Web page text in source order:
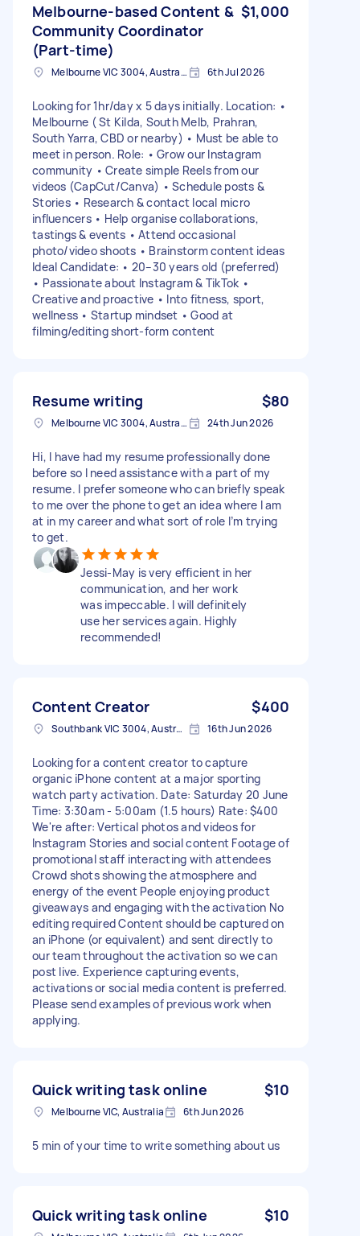
Melbourne-based Content &
Community Coordinator
(Part-time)
$1,000
Melbourne VIC 3004, Australia 6th Jul 2026
Looking for 1hr/day x 5 days initially. Location: •
Melbourne ( St Kilda, South Melb, Prahran,
South Yarra, CBD or nearby) • Must be able to
meet in person. Role: • Grow our Instagram
community • Create simple Reels from our
videos (CapCut/Canva) • Schedule posts &
Stories • Research & contact local micro
influencers • Help organise collaborations,
tastings & events • Attend occasional
photo/video shoots • Brainstorm content ideas
Ideal Candidate: • 20–30 years old (preferred)
• Passionate about Instagram & TikTok •
Creative and proactive • Into fitness, sport,
wellness • Startup mindset • Good at
filming/editing short-form content
Resume writing $80
Melbourne VIC 3004, Australia 24th Jun 2026
Hi, I have had my resume professionally done
before so I need assistance with a part of my
resume. I prefer someone who can briefly speak
to me over the phone to get an idea where I am
at in my career and what sort of role I’m trying
to get.
Jessi-May is very efficient in her
communication, and her work
was impeccable. I will definitely
use her services again. Highly
recommended!
Content Creator $400
Southbank VIC 3004, Australia 16th Jun 2026
Looking for a content creator to capture
organic iPhone content at a major sporting
watch party activation. Date: Saturday 20 June
Time: 3:30am - 5:00am (1.5 hours) Rate: $400
We're after: Vertical photos and videos for
Instagram Stories and social content Footage of
promotional staff interacting with attendees
Crowd shots showing the atmosphere and
energy of the event People enjoying product
giveaways and engaging with the activation No
editing required Content should be captured on
an iPhone (or equivalent) and sent directly to
our team throughout the activation so we can
post live. Experience capturing events,
activations or social media content is preferred.
Please send examples of previous work when
applying.
Quick writing task online $10
Melbourne VIC, Australia 6th Jun 2026
5 min of your time to write something about us
Quick writing task online $10